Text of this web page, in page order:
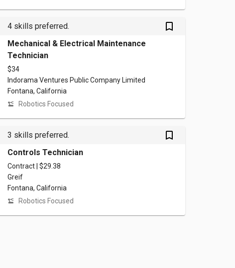
4 skills preferred. bookmark_outlined
Mechanical & Electrical Maintenance
Technician
$34
Indorama Ventures Public Company Limited
Fontana, California
Robotics Focused
3 skills preferred. bookmark_outlined
Controls Technician
Contract | $29.38
Greif
Fontana, California
Robotics Focused